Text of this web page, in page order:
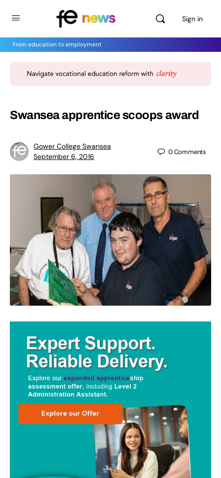
Sign in
From education to employment
Swansea apprentice scoops award
Gower College Swansea
September 6, 2016
0Comments